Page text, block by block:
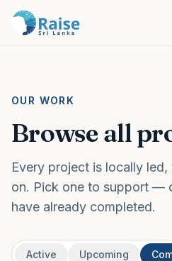
OUR WORK
Browse all
Every project is locally
on. Pick one to support —
have already completed.
Active Upcoming